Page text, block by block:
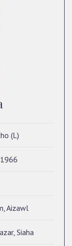
(L)
Aizawl
Siaha